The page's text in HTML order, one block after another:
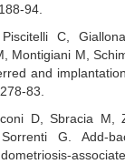
94.
C,
Montigiani M,
and
83.
D, Sbracia M,
G. Add-